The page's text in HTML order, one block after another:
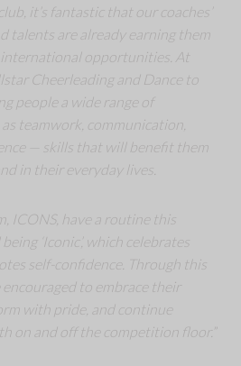
it’s fantastic that our coaches’
talents are already earning them
opportunities. At
Cheerleading and Dance to
people a wide range of
teamwork, communication,
— skills that will benefit them
in their everyday lives.
ICONS, have a routine this
‘Iconic’, which celebrates
self-confidence. Through this
to embrace their
with pride, and continue
on and off the competition floor. ”